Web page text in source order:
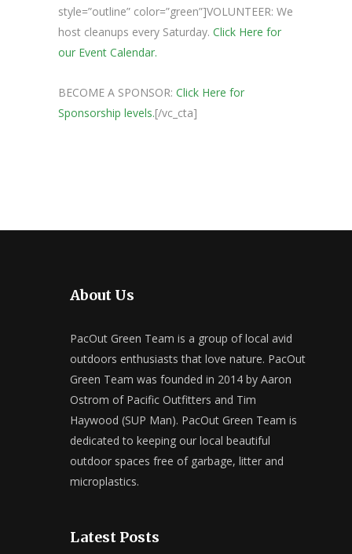
style=”outline” color=”green”]VOLUNTEER: We
host cleanups every Saturday. Click Here for
our Event Calendar.
BECOME A SPONSOR: Click Here for
Sponsorship levels.[/vc_cta]
About Us
PacOut Green Team is a group of local avid
outdoors enthusiasts that love nature. PacOut
Green Team was founded in 2014 by Aaron
Ostrom of Pacific Outfitters and Tim
Haywood (SUP Man). PacOut Green Team is
dedicated to keeping our local beautiful
outdoor spaces free of garbage, litter and
microplastics.
Latest Posts